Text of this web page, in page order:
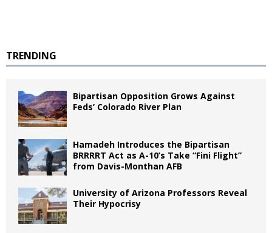
TRENDING
Bipartisan Opposition Grows Against
Feds’ Colorado River Plan
Hamadeh Introduces the Bipartisan
BRRRRT Act as A-10’s Take “Fini Flight”
from Davis-Monthan AFB
University of Arizona Professors Reveal
Their Hypocrisy